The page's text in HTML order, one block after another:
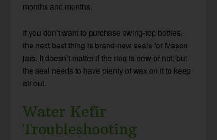
months and months.
If you don’t want to purchase swing-top bottles,
the next best thing is brand-new seals for Mason
jars. It doesn’t matter if the ring is new or not; but
the seal needs to have plenty of wax on it to keep
air out.
Water Kefir
Troubleshooting